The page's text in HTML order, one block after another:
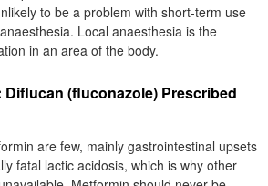
to be a problem with short-term use
Local anaesthesia is the
in an area of the body.
(fluconazole) Prescribed
are few, mainly gastrointestinal upsets
fatal lactic acidosis, which is why other